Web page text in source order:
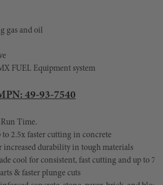
gas and oil
FUEL Equipment system
49-93-7540
increased durability in tough materials
& faster plunge cuts